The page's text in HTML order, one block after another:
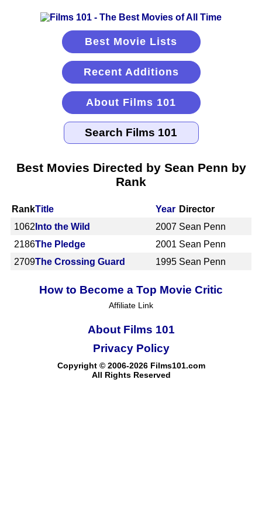
Best Movie Lists
Recent Additions
About Films 101
Best Movies Directed by Sean Penn by
Rank
RankTitle Year Director
1062 Into the Wild 2007 Sean Penn
2186The Pledge 2001 Sean Penn
2709The Crossing Guard 1995 Sean Penn
How to Become a Top Movie Critic
Affiliate Link
About Films 101
Copyright © 2006-2026 Films101.com
All Rights Reserved
Privacy Policy